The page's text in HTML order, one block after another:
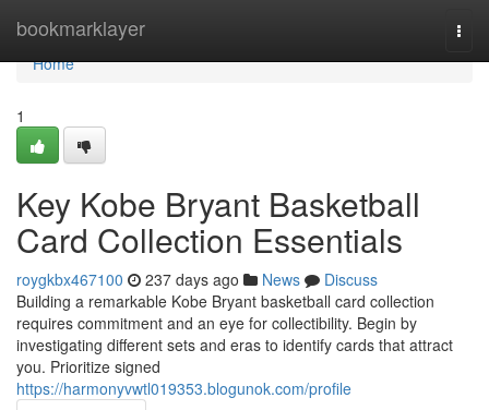
bookmarklayer
Home
Home
1
Key Kobe Bryant Basketball
Card Collection Essentials
roygkbx467100 237 days ago News
Discuss
Building a remarkable Kobe Bryant basketball card collection
requires commitment and an eye for collectibility. Begin by
investigating different sets and eras to identify cards that attract
you. Prioritize signed
https://harmonyvwtl019353.blogunok.com/profile